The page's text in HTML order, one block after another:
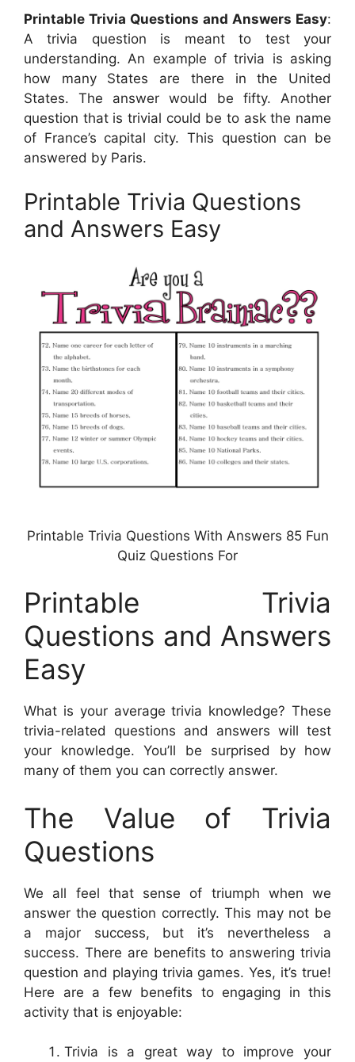
Printable Trivia Questions and Answers Easy:
A trivia question is meant to test your
understanding. An example of trivia is asking
how many States are there in the United
States. The answer would be fifty. Another
question that is trivial could be to ask the name
of France’s capital city. This question can be
answered by Paris.
Printable Trivia Questions
and Answers Easy
Printable Trivia Questions With Answers 85 Fun
Quiz Questions For
Printable Trivia
Questions and Answers
Easy
What is your average trivia knowledge? These
trivia-related questions and answers will test
your knowledge. You’ll be surprised by how
many of them you can correctly answer.
The Value of Trivia
Questions
We all feel that sense of triumph when we
answer the question correctly. This may not be
a major success, but it’s nevertheless a
success. There are benefits to answering trivia
question and playing trivia games. Yes, it’s true!
Here are a few benefits to engaging in this
activity that is enjoyable:
Trivia is a great way to improve your